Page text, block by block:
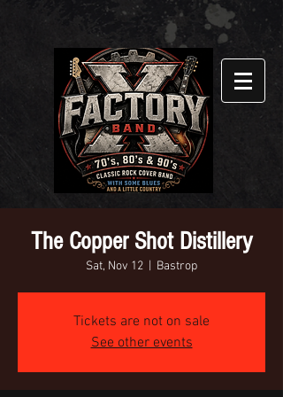
The Copper Shot Distillery
Sat, Nov 12 Bastrop
Tickets are not on sale
See other events